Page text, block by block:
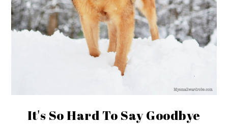
It's So Hard To Say Goodbye